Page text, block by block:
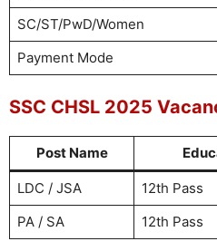
SC/ST/PwD/Women
Payment Mode
SSC CHSL 2025
Post Name
LDC / JSA
12th Pass
PA / SA
12th Pass